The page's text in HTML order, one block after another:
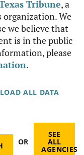
Tribune, a
We
we believe that
is in the public
please
.
ALL DATA
OR
SEE
ALL
AGENCIES